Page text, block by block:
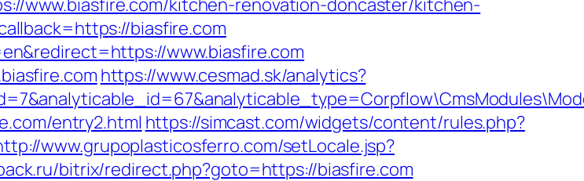
www.biasfire.com/kitchen-renovation-doncaster/kitchen-
biasfire.com
www.biasfire.com
https://www.cesmad.sk/analytics?
entry2.html https://simcast.com/widgets/content/rules.php?
www.grupoplasticosferro.com/setLocale.jsp?
bitrix/redirect.php?goto=https://biasfire.com